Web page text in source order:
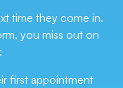
time they come in.
you miss out on
first appointment